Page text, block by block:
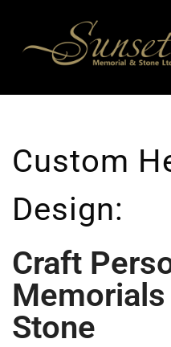
Custom
Design:
Craft
Stone